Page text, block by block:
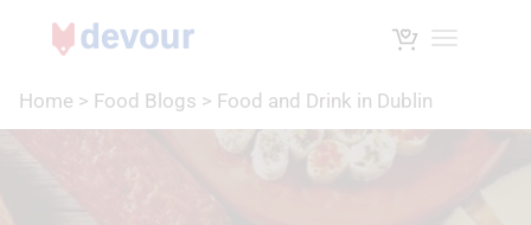
Toggle
Home > Food Blogs > Food and Drink in Dublin